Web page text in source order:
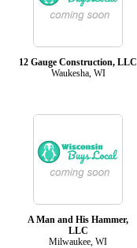
12 Gauge Construction, LLC
Waukesha, WI
A Man and His Hammer,
LLC
Milwaukee, WI